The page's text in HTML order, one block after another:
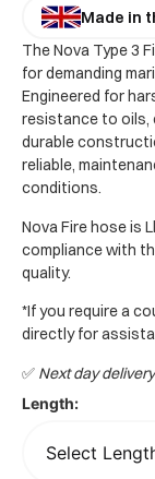
Made in
The Nova Type 3
for demanding
Engineered for
resistance to oils,
durable
reliable,
conditions.
Nova Fire hose is
compliance with
quality.
*If you require a
directly for
✅ Next day
Length: